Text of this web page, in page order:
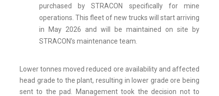
purchased by STRACON specifically for mine
operations. This fleet of new trucks will start arriving
in May 2026 and will be maintained on site by
STRACON’s maintenance team.
Lower tonnes moved reduced ore availability and affected
head grade to the plant, resulting in lower grade ore being
sent to the pad. Management took the decision not to